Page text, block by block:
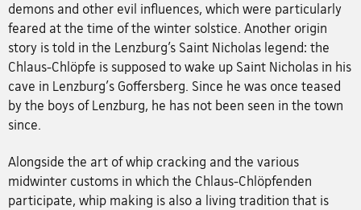
demons and other evil influences, which were particularly
feared at the time of the winter solstice. Another origin
story is told in the Lenzburg’s Saint Nicholas legend: the
Chlaus-Chlöpfe is supposed to wake up Saint Nicholas in his
cave in Lenzburg's Goffersberg. Since he was once teased
by the boys of Lenzburg, he has not been seen in the town
since.
Alongside the art of whip cracking and the various
midwinter customs in which the Chlaus-Chlöpfenden
participate, whip making is also a living tradition that is